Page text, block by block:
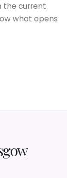
the current
what opens